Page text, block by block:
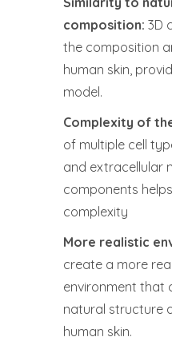
composition: 3D
the composition
human skin,
model.
Complexity of
of multiple cell
and extracellular
components
complexity
More realistic
create a more
environment that
natural structure
human skin.